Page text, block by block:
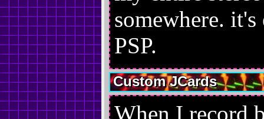
somewhere.
PSP.
Custom JCards
When I record